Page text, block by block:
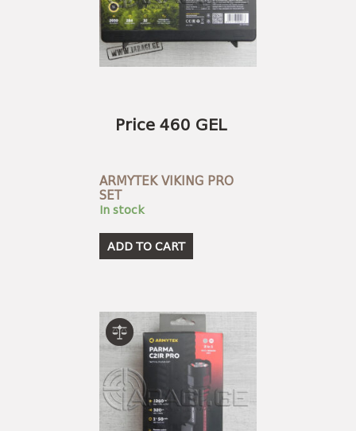
Price 460 GEL
ARMYTEK VIKING PRO
SET
In stock
ADD TO CART